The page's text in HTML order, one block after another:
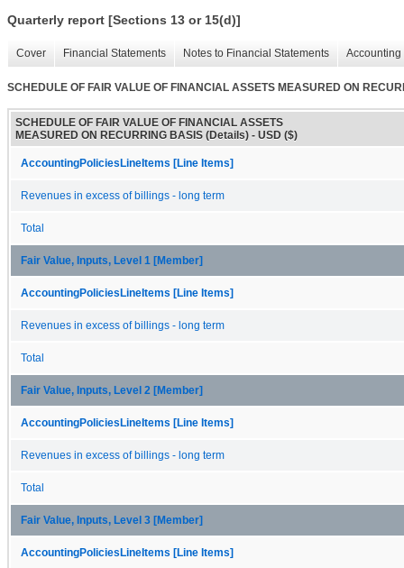
Quarterly report [Sections 13 or 15(d)]
Cover Financial Statements Notes to Financial Statements
SCHEDULE OF FAIR VALUE OF FINANCIAL ASSETS MEASURED ON
SCHEDULE OF FAIR VALUE OF FINANCIAL ASSETS
MEASURED ON RECURRING BASIS (Details) - USD ($)
AccountingPoliciesLineItems [Line Items]
Revenues in excess of billings - long term
Total
Fair Value, Inputs, Level 1 [Member]
AccountingPoliciesLineItems [Line Items]
Revenues in excess of billings - long term
Total
Fair Value, Inputs, Level 2 [Member]
AccountingPoliciesLineItems [Line Items]
Revenues in excess of billings - long term
Total
Fair Value, Inputs, Level 3 [Member]
AccountingPoliciesLineItems [Line Items]